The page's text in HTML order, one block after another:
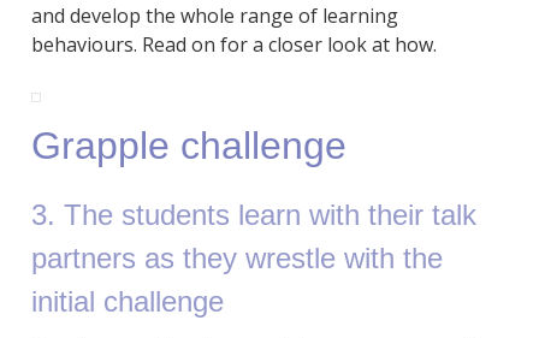
and develop the whole range of learning
behaviours. Read on for a closer look at how.
Grapple challenge
3. The students learn with their talk
partners as they wrestle with the
initial challenge